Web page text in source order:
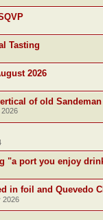
Tasting
2026
of old Sandeman
"a port you enjoy
in foil and Quevedo
2026